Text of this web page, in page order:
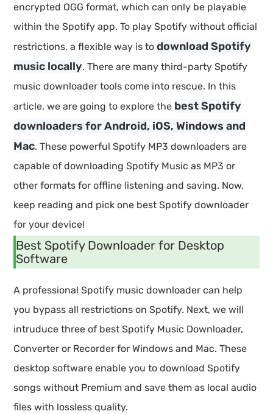
encrypted OGG format, which can only be playable
within the Spotify app. To play Spotify without official
restrictions, a flexible way is todownload Spotify
music locally. There are many third-party Spotify
music downloader tools come into rescue. In this
article, we are going to explore the best Spotify
downloaders for Android, iOS, Windows and
Mac. These powerful Spotify MP3 downloaders are
capable of downloading Spotify Music as MP3 or
other formats for offline listening and saving. Now,
keep reading and pick one best Spotify downloader
for your device!
Best Spotify Downloader for Desktop
Software
A professional Spotify music downloader can help
you bypass all restrictions on Spotify. Next, we will
intruduce three of best Spotify Music Downloader,
Converter or Recorder for Windows and Mac. These
desktop software enable you to download Spotify
songs without Premium and save them as local audio
files with lossless quality.